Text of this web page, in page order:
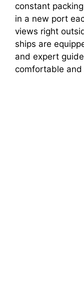
constant
in a new port
views right
ships are
and expert
comfortable and